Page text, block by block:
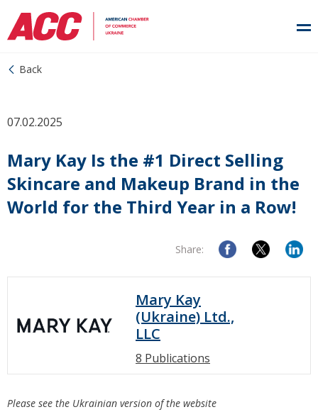
Back
07.02.2025
Mary Kay Is the #1 Direct Selling
Skincare and Makeup Brand in the
World for the Third Year in a Row!
Share:
Mary Kay
(Ukraine) Ltd.,
LLC
8 Publications
Please see the Ukrainian version of the website